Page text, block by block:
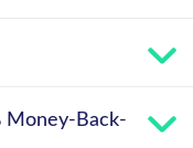
Money-Back-